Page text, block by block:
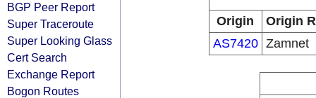
BGP Peer Report
Super Traceroute
Super Looking Glass
Cert Search
Exchange Report
Bogon Routes
Origin
Origin
AS7420 Zamnet